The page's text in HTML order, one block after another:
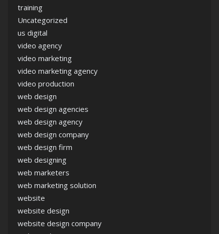
training
Uncategorized
us digital
video agency
video marketing
video marketing agency
video production
web design
web design agencies
web design agency
web design company
web design firm
web designing
web marketers
web marketing solution
website
website design
website design company